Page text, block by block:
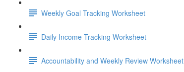
Weekly Goal Tracking Worksheet
Daily Income Tracking Worksheet
Accountability and Weekly Review Worksheet